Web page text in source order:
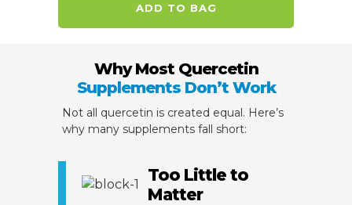
ADD TO BAG
Why Most Quercetin
Supplements Don’t Work
Not all quercetin is created equal. Here’s
why many supplements fall short:
Too Little to
Matter